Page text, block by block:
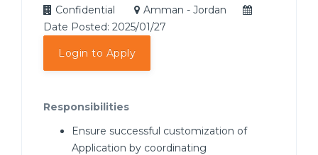
Confidential
Amman - Jordan
Date Posted: 2025/01/27
Login to Apply
Responsibilities
Ensure successful customization of
Application by coordinating